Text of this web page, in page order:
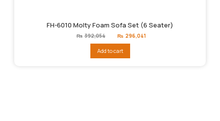
FH-6010 Molty Foam Sofa Set (6 Seater)
₨ 392,054
Original
price
₨392,054.
₨ 296,041
Add to cart